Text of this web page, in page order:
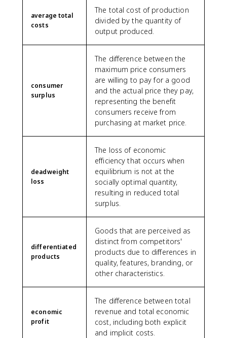
average total
costs
The total cost of production
divided by the quantity of
output produced.
consumer
surplus
The difference between the
maximum price consumers
are willing to pay for a good
and the actual price they pay,
representing the benefit
consumers receive from
purchasing at market price.
deadweight
loss
The loss of economic
efficiency that occurs when
equilibrium is not at the
socially optimal quantity,
resulting in reduced total
surplus.
differentiated
products
Goods that are perceived as
distinct from competitors'
products due to differences in
quality, features, branding, or
other characteristics.
economic
profit
The difference between total
revenue and total economic
cost, including both explicit
and implicit costs.